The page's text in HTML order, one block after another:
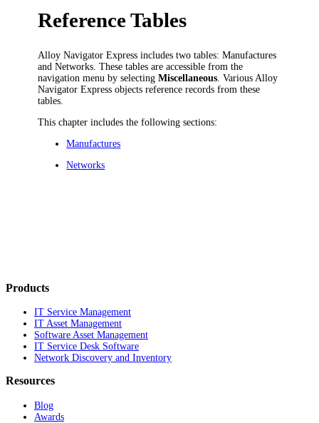
Reference Tables
Alloy Navigator Express includes two tables:Manufactures
and Networks . These tables are accessible from the
navigation menu by selectingMiscellaneous . Various Alloy
Navigator Express objects reference records from these
tables.
This chapter includes the following sections:
Manufactures
Networks
Products
IT Service Management
IT Asset Management
Software Asset Management
IT Service Desk Software
Network Discovery and Inventory
Resources
Blog
Awards